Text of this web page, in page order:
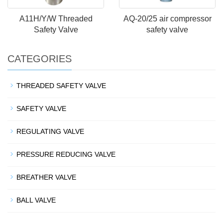
A11H/Y/W Threaded
Safety Valve
AQ-20/25 air compressor
safety valve
CATEGORIES
THREADED SAFETY VALVE
SAFETY VALVE
REGULATING VALVE
PRESSURE REDUCING VALVE
BREATHER VALVE
BALL VALVE